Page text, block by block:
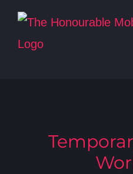
Skip
content